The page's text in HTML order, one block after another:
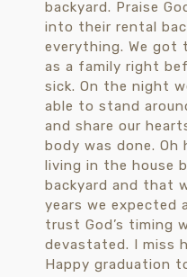
Happy graduation